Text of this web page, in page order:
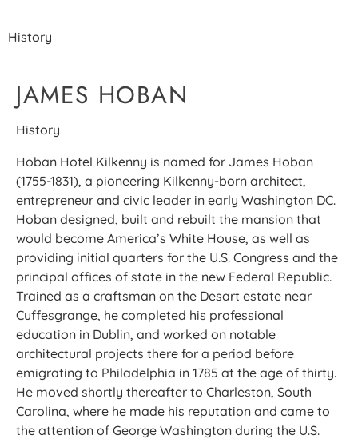
History
JAMES HOBAN
History
Hoban Hotel Kilkenny is named for James Hoban
(1755-1831), a pioneering Kilkenny-born architect,
entrepreneur and civic leader in early Washington DC.
Hoban designed, built and rebuilt the mansion that
would become America’s White House, as well as
providing initial quarters for the U.S. Congress and the
principal offices of state in the new Federal Republic.
Trained as a craftsman on the Desart estate near
Cuffesgrange, he completed his professional
education in Dublin, and worked on notable
architectural projects there for a period before
emigrating to Philadelphia in 1785 at the age of thirty.
He moved shortly thereafter to Charleston, South
Carolina, where he made his reputation and came to
the attention of George Washington during the U.S.